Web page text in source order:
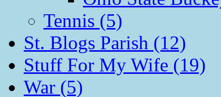
Tennis (5)
St. Blogs Parish (12)
Stuff For My Wife (19)
War (5)